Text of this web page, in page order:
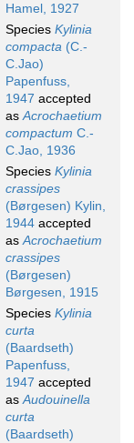
Hamel, 1927
Species Kylinia
compacta (C.-
C.Jao)
Papenfuss,
1947 accepted
asAcrochaetium
compactum C.-
C.Jao, 1936
Species Kylinia
crassipes
(Børgesen) Kylin,
1944 accepted
asAcrochaetium
crassipes
(Børgesen)
Børgesen, 1915
Species Kylinia
curta
(Baardseth)
Papenfuss,
1947 accepted
asAudouinella
curta
(Baardseth)